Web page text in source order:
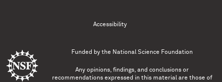
Accessibility
Funded by the National Science Foundation
Any opinions, findings, and conclusions or
recommendations expressed in this material are those of